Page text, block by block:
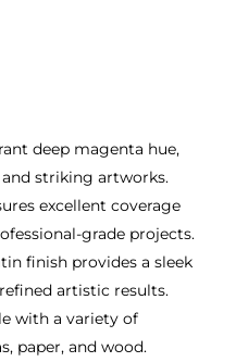
deep magenta hue,
striking artworks.
excellent coverage
grade projects.
finish provides a sleek
artistic results.
with a variety of
paper, and wood.